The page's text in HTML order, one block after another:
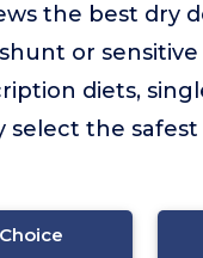
the best dry
or
diets,
select the